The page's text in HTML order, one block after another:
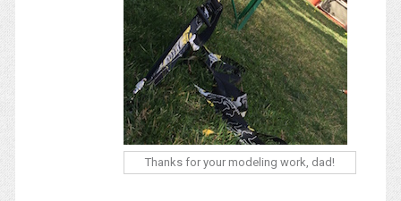
Thanks for your modeling work, dad!